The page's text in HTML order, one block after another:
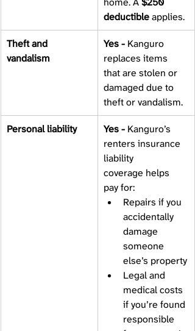
deductible applies.
Theft and
vandalism
Yes - Kanguro
replaces items
that are stolen or
damaged due to
theft or vandalism.
Personal liability Yes - Kanguro’s
renters insurance
liability
coverage helps
pay for:
Repairs if you
accidentally
damage
someone
else’s property
Legal and
medical costs
if you’re found
responsible